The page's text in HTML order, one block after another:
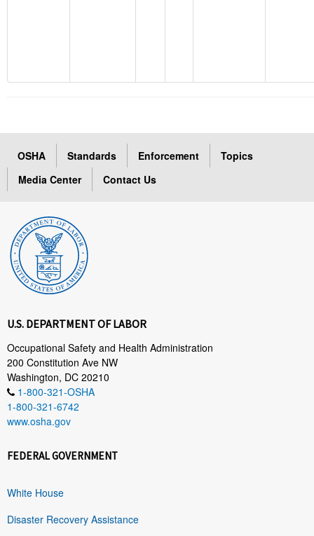
OSHA Standards Enforcement
Topics
Media Center
Contact Us
U.S. DEPARTMENT OF LABOR
Occupational Safety and Health Administration
200 Constitution Ave NW
Washington, DC 20210
1-800-321-OSHA
1-800-321-6742
www.osha.gov
FEDERAL GOVERNMENT
White House
Disaster Recovery Assistance